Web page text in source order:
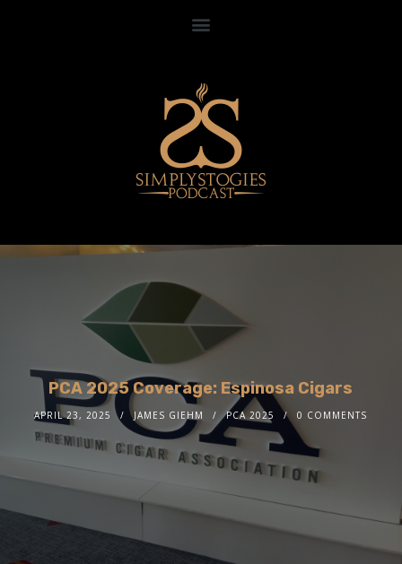
PCA 2025 Coverage: Espinosa Cigars
APRIL 23, 2025 JAMES GIEHM PCA 2025 0 COMMENTS